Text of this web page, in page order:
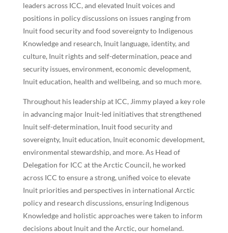
leaders across ICC, and elevated Inuit voices and
positions in policy discussions on issues ranging from
Inuit food security and food sovereignty to Indigenous
Knowledge and research, Inuit language, identity, and
culture, Inuit rights and self-determination, peace and
security issues, environment, economic development,
Inuit education, health and wellbeing, and so much more.
Throughout his leadership at ICC, Jimmy played a key role
in advancing major Inuit-led initiatives that strengthened
Inuit self-determination, Inuit food security and
sovereignty, Inuit education, Inuit economic development,
environmental stewardship, and more. As Head of
Delegation for ICC at the Arctic Council, he worked
across ICC to ensure a strong, unified voice to elevate
Inuit priorities and perspectives in international Arctic
policy and research discussions, ensuring Indigenous
Knowledge and holistic approaches were taken to inform
decisions about Inuit and the Arctic, our homeland.